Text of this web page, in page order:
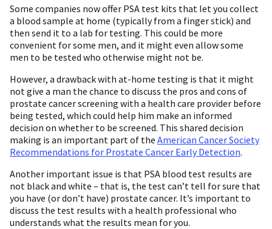
Some companies now offer PSA test kits that let you collect
a blood sample at home (typically from a finger stick) and
then send it to a lab for testing. This could be more
convenient for some men, and it might even allow some
men to be tested who otherwise might not be.
However, a drawback with at-home testing is that it might
not give a man the chance to discuss the pros and cons of
prostate cancer screening with a health care provider before
being tested, which could help him make an informed
decision on whether to be screened. This shared decision
making is an important part of the American Cancer Society
Recommendations for Prostate Cancer Early Detection.
Another important issue is that PSA blood test results are
not black and white – that is, the test can’t tell for sure that
you have (or don’t have) prostate cancer. It’s important to
discuss the test results with a health professional who
understands what the results mean for you.